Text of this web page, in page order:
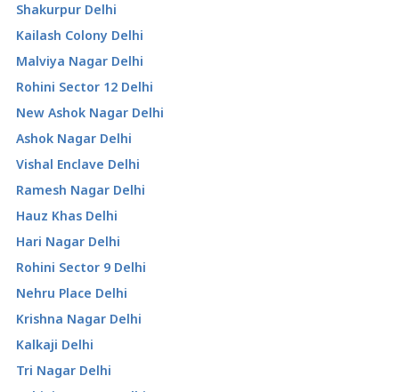
Shakurpur Delhi
Kailash Colony Delhi
Malviya Nagar Delhi
Rohini Sector 12 Delhi
New Ashok Nagar Delhi
Ashok Nagar Delhi
Vishal Enclave Delhi
Ramesh Nagar Delhi
Hauz Khas Delhi
Hari Nagar Delhi
Rohini Sector 9 Delhi
Nehru Place Delhi
Krishna Nagar Delhi
Kalkaji Delhi
Tri Nagar Delhi